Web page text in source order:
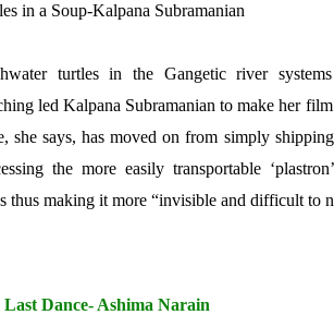
in a Soup-Kalpana Subramanian
turtles in the Gangetic river
led Kalpana Subramanian to make her
she says, has moved on from simply
the more easily transportable
thus making it more “invisible and difficult to
Last Dance- Ashima Narain